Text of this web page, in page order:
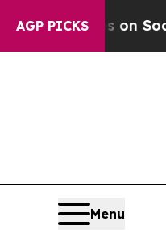
AGP PICKSon Social
Menu